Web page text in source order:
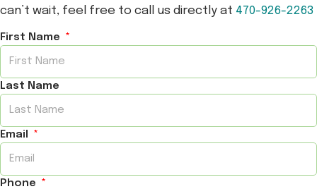
can’t wait, feel free to call us directly at 470-926-2263
First Name
Last Name
Email
Phone